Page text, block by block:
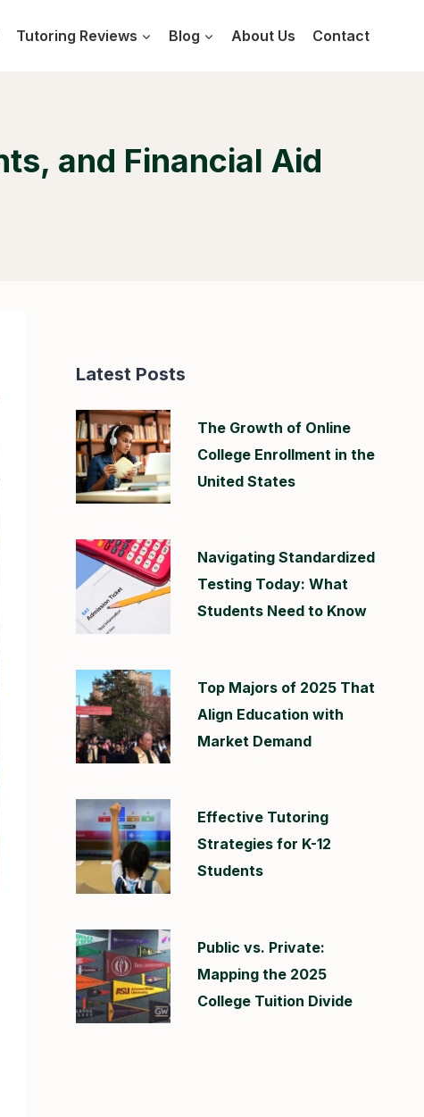
Tutoring Reviews Blog About Us Contact
and Financial Aid
Latest Posts
The Growth of Online
College Enrollment in the
United States
Navigating Standardized
Testing Today: What
Students Need to Know
Top Majors of 2025 That
Align Education with
Market Demand
Effective Tutoring
Strategies for K-12
Students
Public vs. Private:
Mapping the 2025
College Tuition Divide